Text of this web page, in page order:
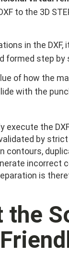
to the 3D
in the
formed step by
of how the
with the
execute the
by
incorrect
is
the